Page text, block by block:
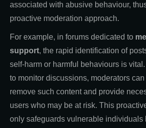
associated with abusive behaviour,
proactive moderation approach.
For example, in forums dedicated to
support, the rapid identification of
self-harm or harmful behaviours is
to monitor discussions, moderators
remove such content and provide
users who may be at risk. This
only safeguards vulnerable individuals